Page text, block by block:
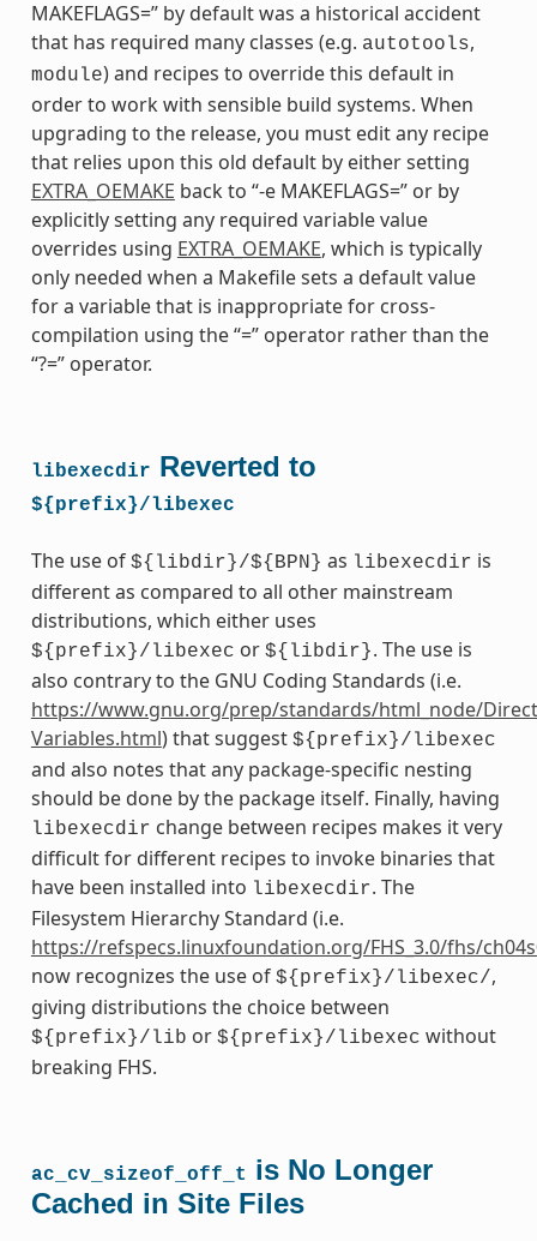
MAKEFLAGS=” by default was a historical accident
that has required many classes (e.g. autotools,
module) and recipes to override this default in
order to work with sensible build systems. When
upgrading to the release, you must edit any recipe
that relies upon this old default by either setting
EXTRA_OEMAKE back to “-e MAKEFLAGS=” or by
explicitly setting any required variable value
overrides using EXTRA_OEMAKE, which is typically
only needed when a Makefile sets a default value
for a variable that is inappropriate for cross-
compilation using the “=” operator rather than the
“?=” operator.
libexecdir Reverted to
${prefix}/libexec
The use of ${libdir}/${BPN} as libexecdir is
different as compared to all other mainstream
distributions, which either uses
${prefix}/libexec or ${libdir}. The use is
also contrary to the GNU Coding Standards (i.e.
https://www.gnu.org/prep/standards/html_node/
Variables.html) that suggest ${prefix}/libexec
and also notes that any package-specific nesting
should be done by the package itself. Finally, having
libexecdir change between recipes makes it very
difficult for different recipes to invoke binaries that
have been installed into libexecdir. The
Filesystem Hierarchy Standard (i.e.
https://refspecs.linuxfoundation.org/FHS_3.0/fhs/
now recognizes the use of ${prefix}/libexec/,
giving distributions the choice between
${prefix}/lib or ${prefix}/libexec without
breaking FHS.
ac_cv_sizeof_off_t is No Longer
Cached in Site Files